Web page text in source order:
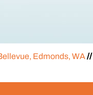
Edmonds, WA//